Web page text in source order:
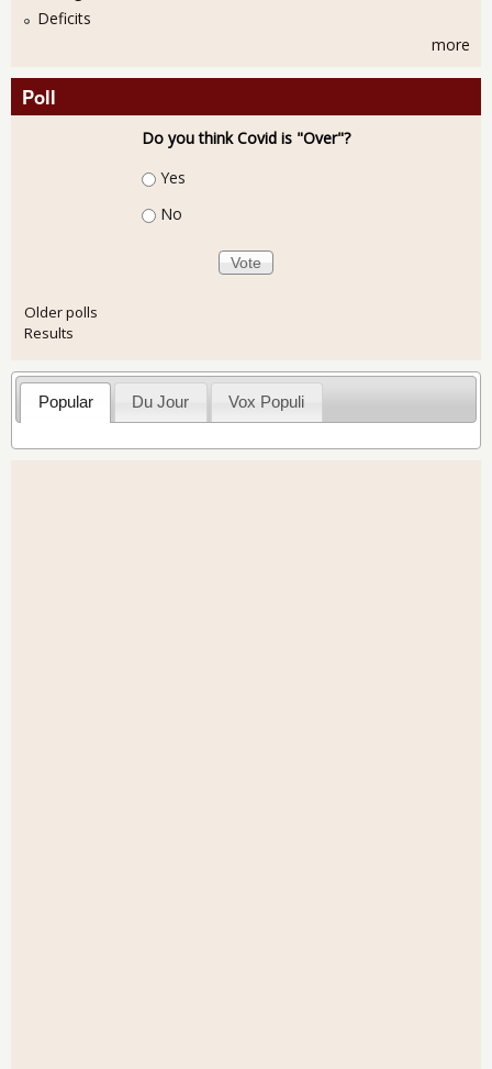
Deficits
more
Poll
Do you think Covid is "Over"?
Choices
Yes
No
Older polls
Results
Popular Du Jour Vox Populi